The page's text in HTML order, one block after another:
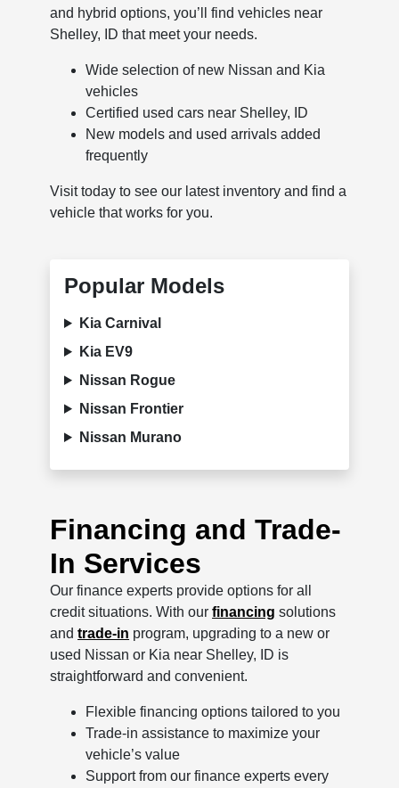
and hybrid options, you’ll find vehicles near
Shelley, ID that meet your needs.
Wide selection of new Nissan and Kia
vehicles
Certified used cars near Shelley, ID
New models and used arrivals added
frequently
Visit today to see our latest inventory and find a
vehicle that works for you.
Popular Models
Kia Carnival
Kia EV9
Nissan Rogue
Nissan Frontier
Nissan Murano
Financing and Trade-
In Services
Our finance experts provide options for all
credit situations. With ourfinancing solutions
andtrade-in program, upgrading to a new or
used Nissan or Kia near Shelley, ID is
straightforward and convenient.
Flexible financing options tailored to you
Trade-in assistance to maximize your
vehicle’s value
Support from our finance experts every